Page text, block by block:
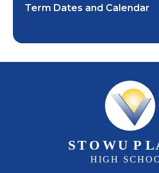
Term Dates and Calendar